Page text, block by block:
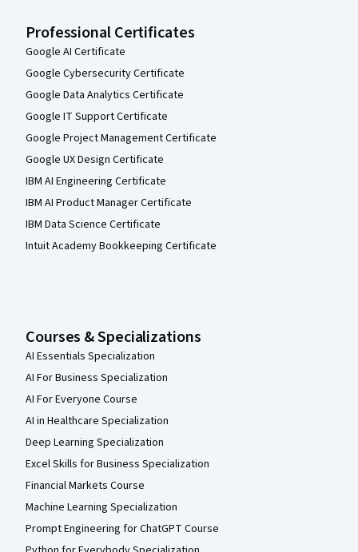
Professional Certificates
Google AI Certificate
Google Cybersecurity Certificate
Google Data Analytics Certificate
Google IT Support Certificate
Google Project Management Certificate
Google UX Design Certificate
IBM AI Engineering Certificate
IBM AI Product Manager Certificate
IBM Data Science Certificate
Intuit Academy Bookkeeping Certificate
Courses & Specializations
AI Essentials Specialization
AI For Business Specialization
AI For Everyone Course
AI in Healthcare Specialization
Deep Learning Specialization
Excel Skills for Business Specialization
Financial Markets Course
Machine Learning Specialization
Prompt Engineering for ChatGPT Course